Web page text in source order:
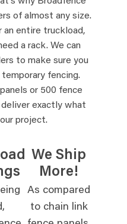
of almost any size.
an entire truckload,
a rack. We can
to make sure you
fencing.
or 500 fence
exactly what
project.
We Ship
More!
As compared
to chain link